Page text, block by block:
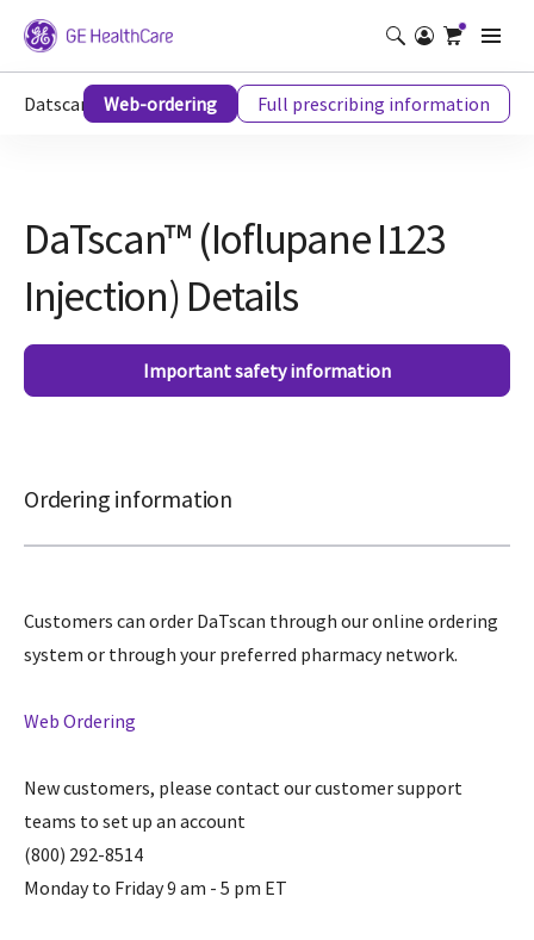
Datscan™ (Ioflupane I123 Injection) Details
Web-ordering Full prescribing information
DaTscan™ (Ioflupane I123
Injection) Details
Important safety information
Ordering information
Customers can order DaTscan through our online ordering
system or through your preferred pharmacy network.
Web Ordering
New customers, please contact our customer support
teams to set up an account
(800) 292-8514
Monday to Friday 9 am - 5 pm ET